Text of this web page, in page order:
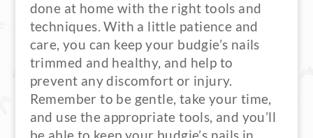
done at home with the right tools and
techniques. With a little patience and
care, you can keep your budgie’s nails
trimmed and healthy, and help to
prevent any discomfort or injury.
Remember to be gentle, take your time,
and use the appropriate tools, and you’ll